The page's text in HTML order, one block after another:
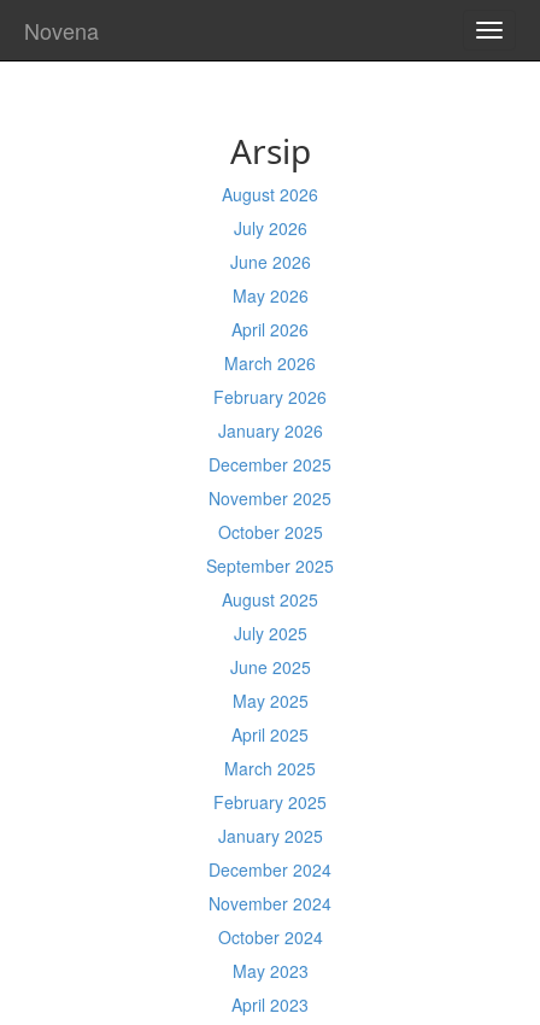
Novena
Arsip
August 2026
July 2026
June 2026
May 2026
April 2026
March 2026
February 2026
January 2026
December 2025
November 2025
October 2025
September 2025
August 2025
July 2025
June 2025
May 2025
April 2025
March 2025
February 2025
January 2025
December 2024
November 2024
October 2024
May 2023
April 2023